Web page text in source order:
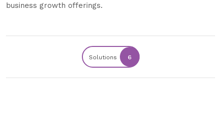
business growth offerings.
Solutions 6